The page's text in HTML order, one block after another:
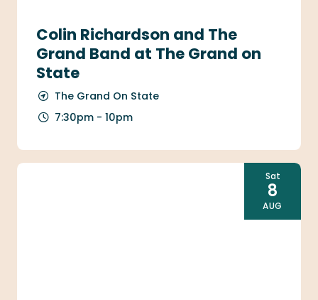
Colin Richardson and The
Grand Band at The Grand on
State
The Grand On State
7:30pm - 10pm
Sat
8
AUG